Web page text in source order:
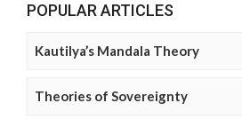
POPULAR ARTICLES
Kautilya’s Mandala Theory
Theories of Sovereignty